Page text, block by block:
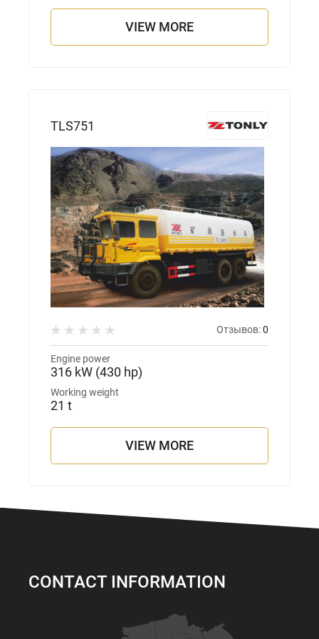
VIEW MORE
TLS751
Отзывов:0
Engine power
316 kW (430 hp)
Working weight
21 t
VIEW MORE
CONTACT INFORMATION